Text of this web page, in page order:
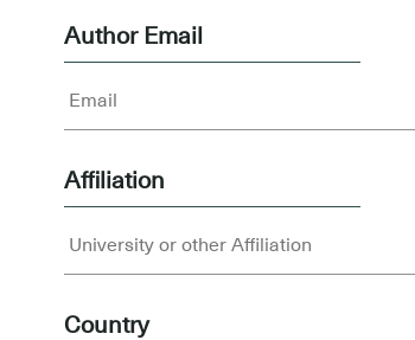
Author Email
Affiliation
Country